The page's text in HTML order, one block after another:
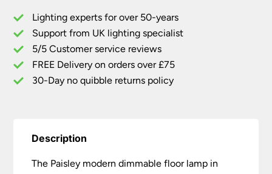
Matt
Black
quantity
Lighting experts for over 50-years
Support from UK lighting specialist
5/5 Customer service reviews
FREE Delivery on orders over £75
30-Day no quibble returns policy
Description
The Paisley modern dimmable floor lamp in